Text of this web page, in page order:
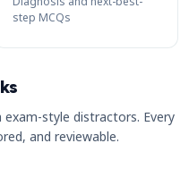
step MCQs
style distractors. Every
and reviewable.